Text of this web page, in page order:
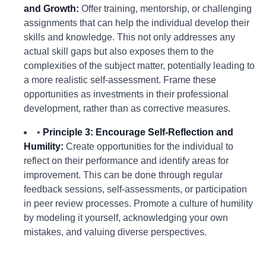
and Growth: Offer training, mentorship, or challenging
assignments that can help the individual develop their
skills and knowledge. This not only addresses any
actual skill gaps but also exposes them to the
complexities of the subject matter, potentially leading to
a more realistic self-assessment. Frame these
opportunities as investments in their professional
development, rather than as corrective measures.
• Principle 3: Encourage Self-Reflection and
Humility: Create opportunities for the individual to
reflect on their performance and identify areas for
improvement. This can be done through regular
feedback sessions, self-assessments, or participation
in peer review processes. Promote a culture of humility
by modeling it yourself, acknowledging your own
mistakes, and valuing diverse perspectives.